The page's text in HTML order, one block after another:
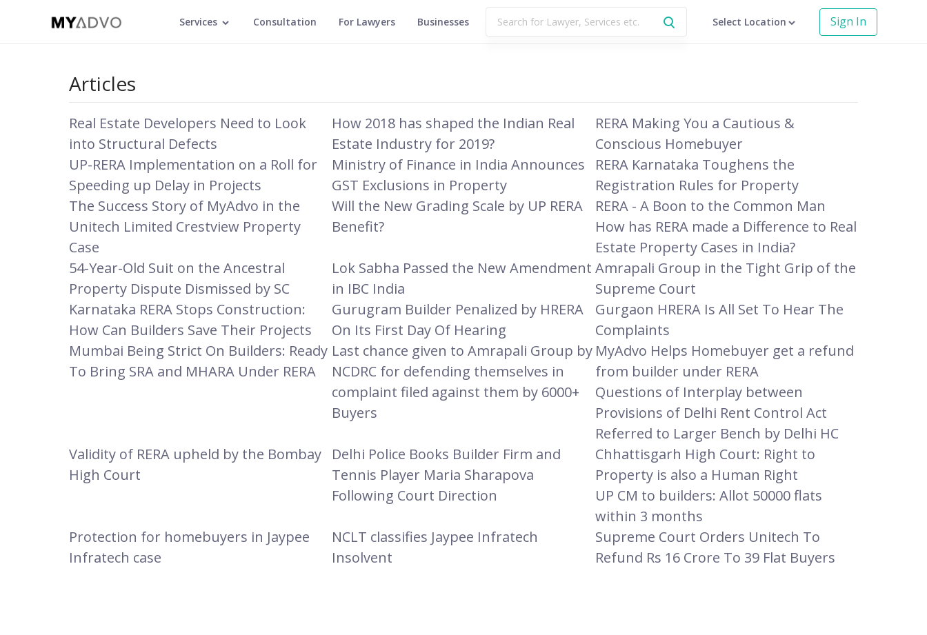
Services Consultation For Lawyers Businesses Select Location Sign In
Articles
Real Estate Developers Need to Look
into Structural Defects
How 2018 has shaped the Indian Real
Estate Industry for 2019?
RERA Making You a Cautious &
Conscious Homebuyer
UP-RERA Implementation on a Roll for
Speeding up Delay in Projects
Ministry of Finance in India Announces
GST Exclusions in Property
RERA Karnataka Toughens the
Registration Rules for Property
The Success Story of MyAdvo in the
Unitech Limited Crestview Property
Case
Will the New Grading Scale by UP RERA
Benefit?
RERA - A Boon to the Common Man
How has RERA made a Difference to Real
Estate Property Cases in India?
54-Year-Old Suit on the Ancestral
Property Dispute Dismissed by SC
Lok Sabha Passed the New Amendment
in IBC India
Amrapali Group in the Tight Grip of the
Supreme Court
Karnataka RERA Stops Construction:
How Can Builders Save Their Projects
Gurugram Builder Penalized by HRERA
On Its First Day Of Hearing
Gurgaon HRERA Is All Set To Hear The
Complaints
Mumbai Being Strict On Builders: Ready
To Bring SRA and MHARA Under RERA
Last chance given to Amrapali Group by
NCDRC for defending themselves in
complaint filed against them by 6000+
Buyers
MyAdvo Helps Homebuyer get a refund
from builder under RERA
Questions of Interplay between
Provisions of Delhi Rent Control Act
Referred to Larger Bench by Delhi HC
Validity of RERA upheld by the Bombay
High Court
Delhi Police Books Builder Firm and
Tennis Player Maria Sharapova
Following Court Direction
Chhattisgarh High Court: Right to
Property is also a Human Right
UP CM to builders: Allot 50000 flats
within 3 months
Protection for homebuyers in Jaypee
Infratech case
NCLT classifies Jaypee Infratech
Insolvent
Supreme Court Orders Unitech To
Refund Rs 16 Crore To 39 Flat Buyers